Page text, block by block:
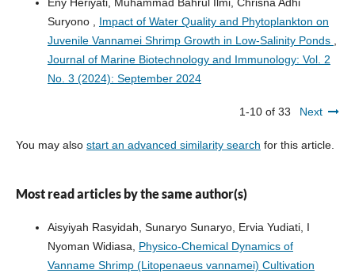
Suryono , Impact of Water Quality and Phytoplankton on
Juvenile Vannamei Shrimp Growth in Low-Salinity Ponds
Journal of Marine Biotechnology and Immunology: Vol. 2
No. 3 (2024): September 2024
1-10 of 33 Next
You may also start an advanced similarity search for this article.
Most read articles by the same author(s)
Aisyiyah Rasyidah, Sunaryo Sunaryo, Ervia Yudiati, I
Nyoman Widiasa, Physico-Chemical Dynamics of
Vanname Shrimp (Litopenaeus vannamei) Cultivation